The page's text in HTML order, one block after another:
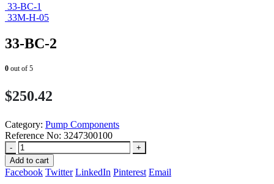
33-BC-1
33M-H-05
33-BC-2
0 out of 5
$250.42
Category: Pump Components
Reference No: 3247300100
-
+
Add to cart
Facebook Twitter LinkedIn Pinterest Email